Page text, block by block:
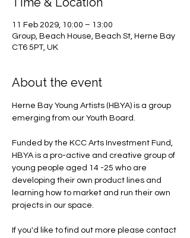
11 Feb 2029, 10:00 – 13:00
Group, Beach House, Beach St, Herne Bay
CT6 5PT, UK
About the event
Herne Bay Young Artists (HBYA) is a group
emerging from our Youth Board.
Funded by the KCC Arts Investment Fund,
HBYA is a pro-active and creative group of
young people aged 14 -25 who are
developing their own product lines and
learning how to market and run their own
projects in our space.
If you'd like to find out more please contact